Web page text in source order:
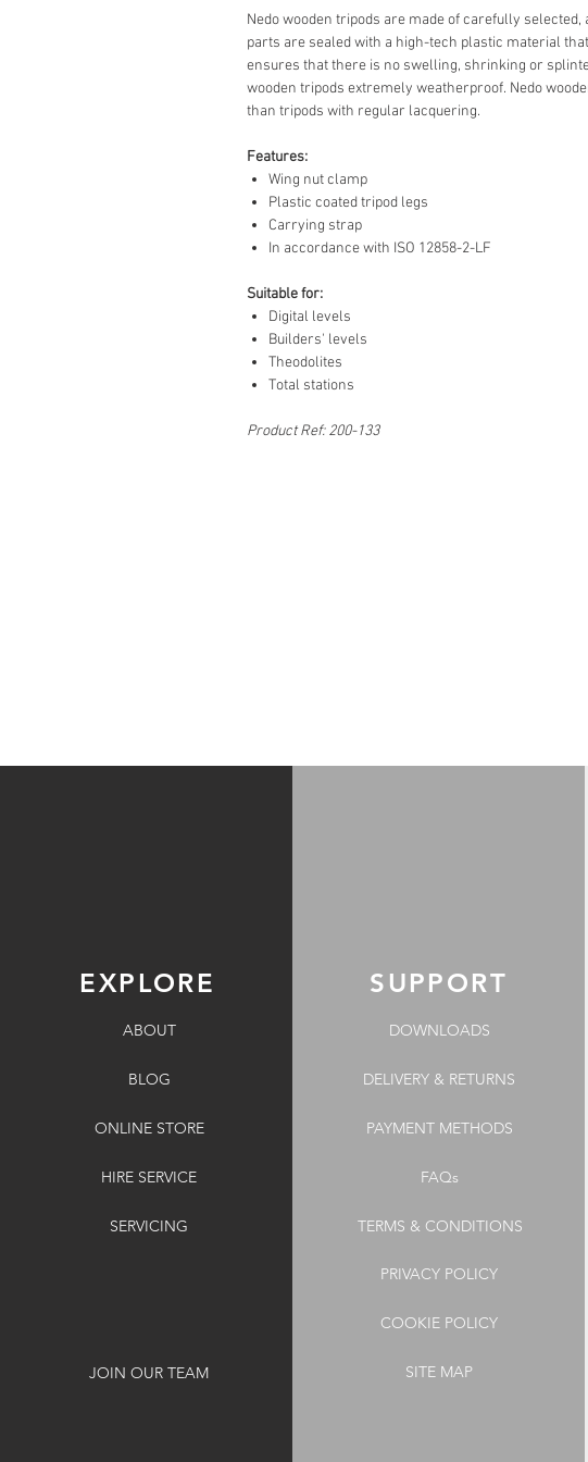
Nedo wooden tripods are made of carefully selected,
parts are sealed with a high-tech plastic material
ensures that there is no swelling, shrinking or
wooden tripods extremely weatherproof. Nedo
than tripods with regular lacquering.
Features:
Wing nut clamp
Plastic coated tripod legs
Carrying strap
In accordance with ISO 12858-2-LF
Suitable for:
Digital levels
Builders' levels
Theodolites
Total stations
Product Ref: 200-133
EXPLORE
ABOUT
BLOG
ONLINE STORE
HIRE SERVICE
SERVICING
JOIN OUR TEAM
SUPPORT
DOWNLOADS
DELIVERY & RETURNS
PAYMENT METHODS
FAQs
TERMS & CONDITIONS
PRIVACY POLICY
COOKIE POLICY
SITE MAP